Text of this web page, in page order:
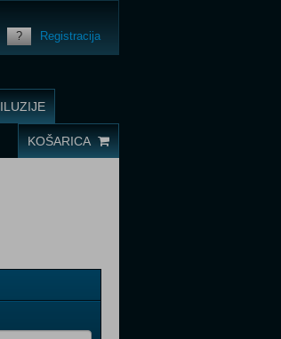
? Registracija
ILUZIJE
KOŠARICA